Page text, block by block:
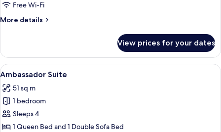
Free Wi-Fi
More details
More
Suite
View prices for your dates
View
all
photos
for
Ambassador
Suite
A hotel room with a large bed, a
16
Ambassador Suite
51 sq m
1 bedroom
Sleeps 4
1 Queen Bed and 1 Double Sofa Bed